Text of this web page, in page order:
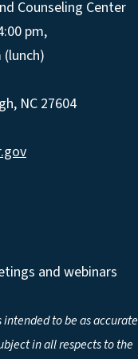
Counseling Center
pm,
(lunch)
NC 27604
and webinars
to be as accurate
in all respects to the